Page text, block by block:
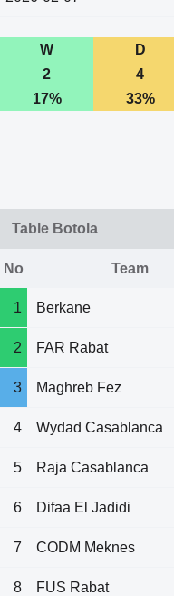
W D
2
4
17%
33%
Table Botola
No Team
1 Berkane
2 FAR Rabat
3 Maghreb Fez
4 Wydad Casablanca
5 Raja Casablanca
6 Difaa El Jadidi
7 CODM Meknes
8 FUS Rabat